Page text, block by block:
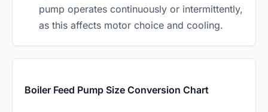
pump operates continuously or intermittently,
as this affects motor choice and cooling.
Boiler Feed Pump Size Conversion Chart